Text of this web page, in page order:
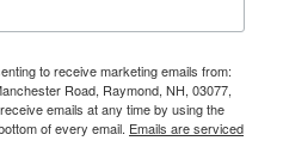
to receive marketing emails from:
Road, Raymond, NH, 03077,
emails at any time by using the
of every email. Emails are serviced